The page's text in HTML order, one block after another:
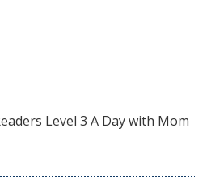
Level 3 A Day with Mom